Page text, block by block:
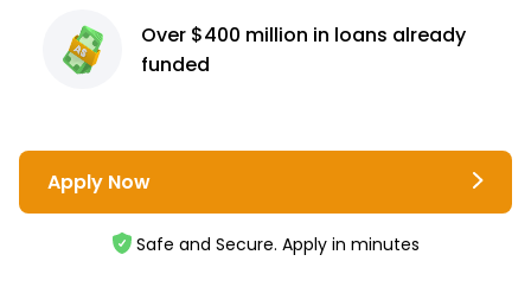
Over $400 million in loans already
funded
Apply Now
Safe and Secure. Apply in minutes